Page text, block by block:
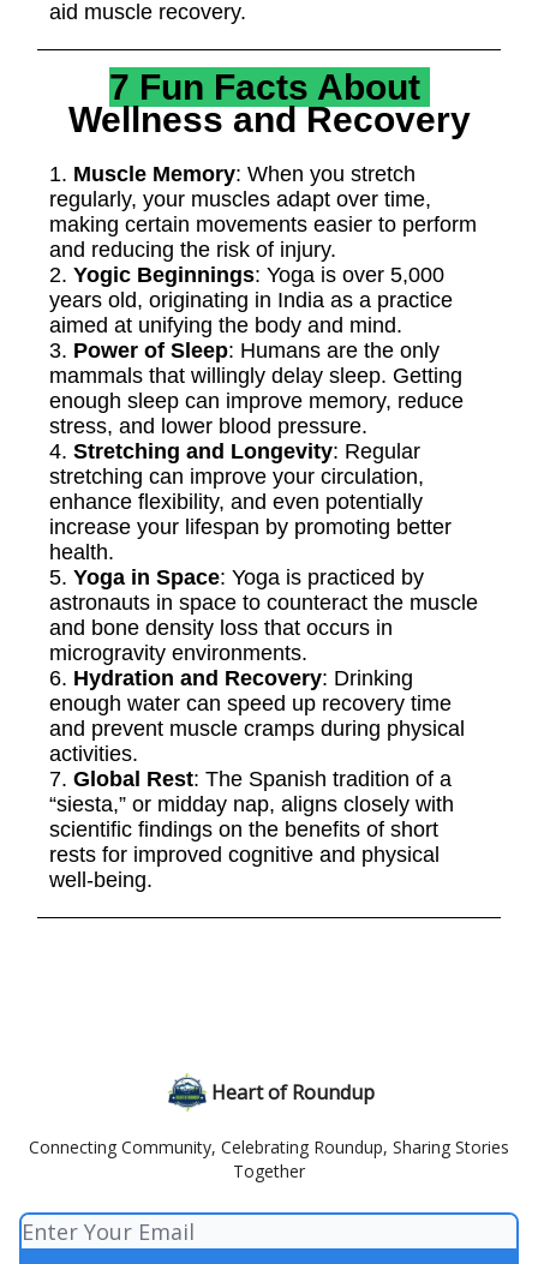
aid muscle recovery.
7 Fun Facts About
Wellness and Recovery
1. Muscle Memory: When you stretch
regularly, your muscles adapt over time,
making certain movements easier to perform
and reducing the risk of injury.
2. Yogic Beginnings: Yoga is over 5,000
years old, originating in India as a practice
aimed at unifying the body and mind.
3. Power of Sleep: Humans are the only
mammals that willingly delay sleep. Getting
enough sleep can improve memory, reduce
stress, and lower blood pressure.
4. Stretching and Longevity: Regular
stretching can improve your circulation,
enhance flexibility, and even potentially
increase your lifespan by promoting better
health.
5. Yoga in Space: Yoga is practiced by
astronauts in space to counteract the muscle
and bone density loss that occurs in
microgravity environments.
6. Hydration and Recovery: Drinking
enough water can speed up recovery time
and prevent muscle cramps during physical
activities.
7. Global Rest: The Spanish tradition of a
“siesta,” or midday nap, aligns closely with
scientific findings on the benefits of short
rests for improved cognitive and physical
well-being.
Heart of Roundup
Connecting Community, Celebrating Roundup, Sharing Stories
Together